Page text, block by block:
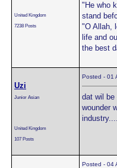
United Kingdom
7238 Posts
"He who
stand
"O Allah,
life and
the best
Uzi
Junior Asian
United Kingdom
107 Posts
Posted - 01
dat wil be
wounder
Posted - 04